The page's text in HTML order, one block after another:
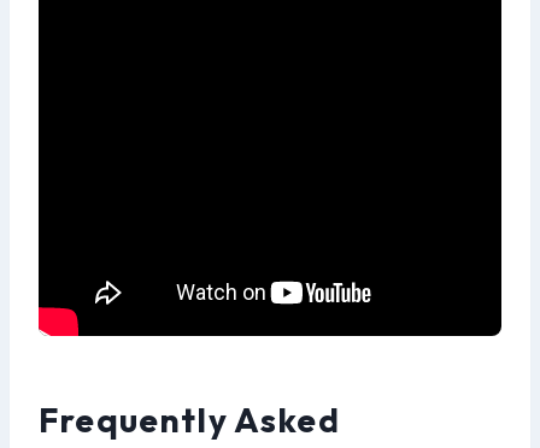
Frequently Asked